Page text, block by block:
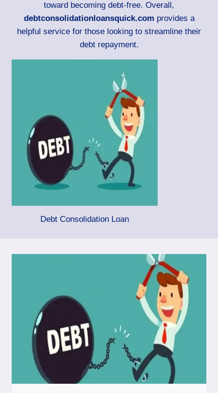
toward becoming debt-free. Overall,
debtconsolidationloansquick.com provides a
helpful service for those looking to streamline their
debt repayment.
Debt Consolidation Loan